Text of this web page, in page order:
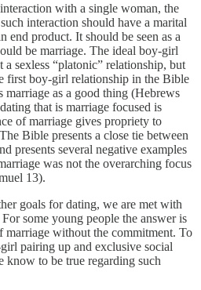
with a single woman, the
interaction should have a marital
end product. It should be seen as a
be marriage. The ideal boy-girl
sexless “platonic” relationship, but
first boy-girl relationship in the Bible
marriage as a good thing (Hebrews
that is marriage focused is
of marriage gives propriety to
Bible presents a close tie between
presents several negative examples
was not the overarching focus
13).
goals for dating, we are met with
some young people the answer is
marriage without the commitment. To
pairing up and exclusive social
know to be true regarding such